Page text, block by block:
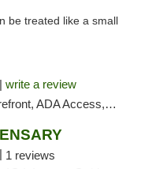
be treated like a small
write a review
ATM, Debit Card, Pickup
1 reviews